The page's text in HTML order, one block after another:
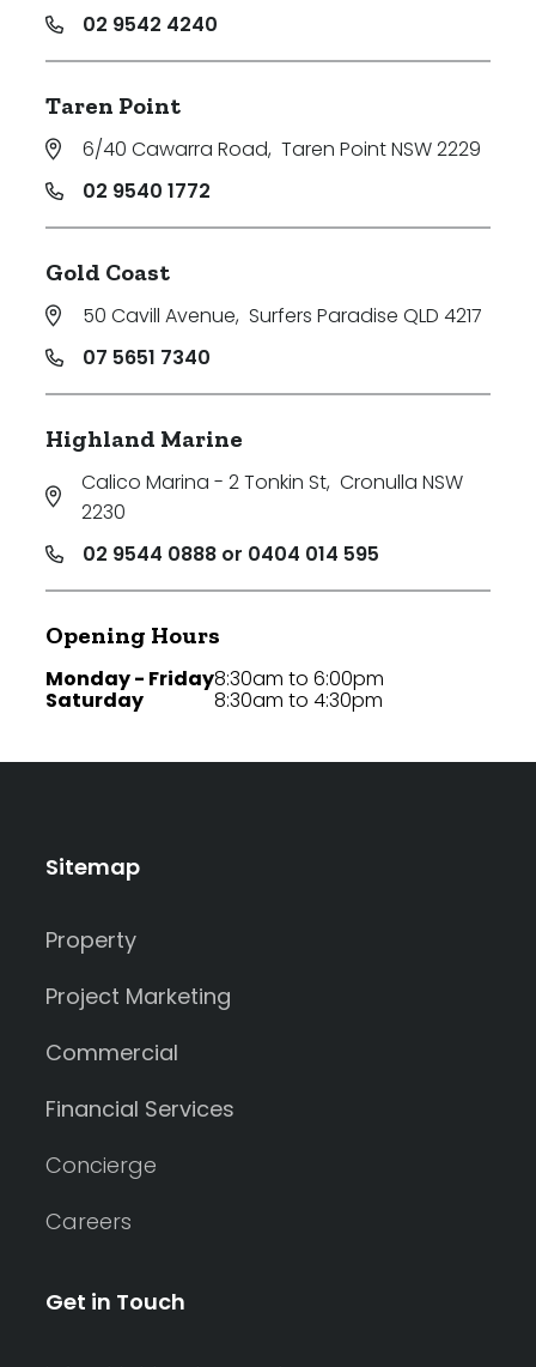
02 9542 4240
Taren Point
6/40 Cawarra Road, Taren Point NSW 2229
02 9540 1772
Gold Coast
50 Cavill Avenue, Surfers Paradise QLD 4217
07 5651 7340
Highland Marine
Calico Marina - 2 Tonkin St, Cronulla NSW
2230
02 9544 0888 or 0404 014 595
Opening Hours
Monday - Friday
Saturday
8:30am to 6:00pm
8:30am to 4:30pm
Sitemap
Property
Project Marketing
Commercial
Financial Services
Concierge
Careers
Get in Touch